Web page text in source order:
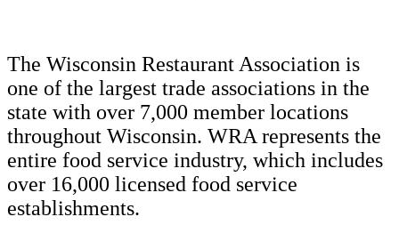
The Wisconsin Restaurant Association is
one of the largest trade associations in the
state with over 7,000 member locations
throughout Wisconsin. WRA represents the
entire food service industry, which includes
over 16,000 licensed food service
establishments.